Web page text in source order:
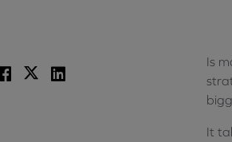
Is
It
Facebook
X LinkedIn